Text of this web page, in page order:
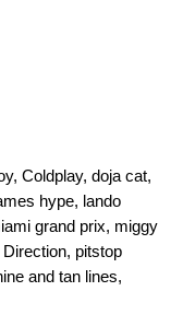
, Coldplay, doja cat,
hype, lando
grand prix, miggy
, pitstop
and tan lines,